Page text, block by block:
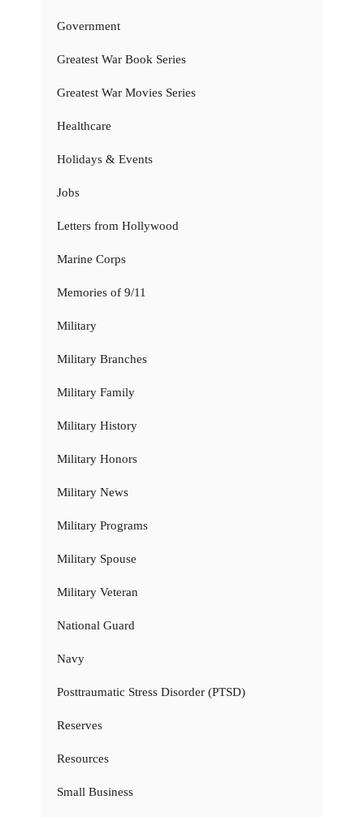
Government
Greatest War Book Series
Greatest War Movies Series
Healthcare
Holidays & Events
Jobs
Letters from Hollywood
Marine Corps
Memories of 9/11
Military
Military Branches
Military Family
Military History
Military Honors
Military News
Military Programs
Military Spouse
Military Veteran
National Guard
Navy
Posttraumatic Stress Disorder (PTSD)
Reserves
Resources
Small Business